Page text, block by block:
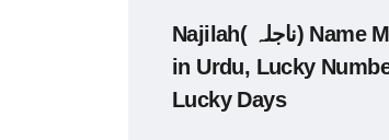
Najilah( ناجلہ) Name Meaning
in Urdu, Lucky
Lucky Days